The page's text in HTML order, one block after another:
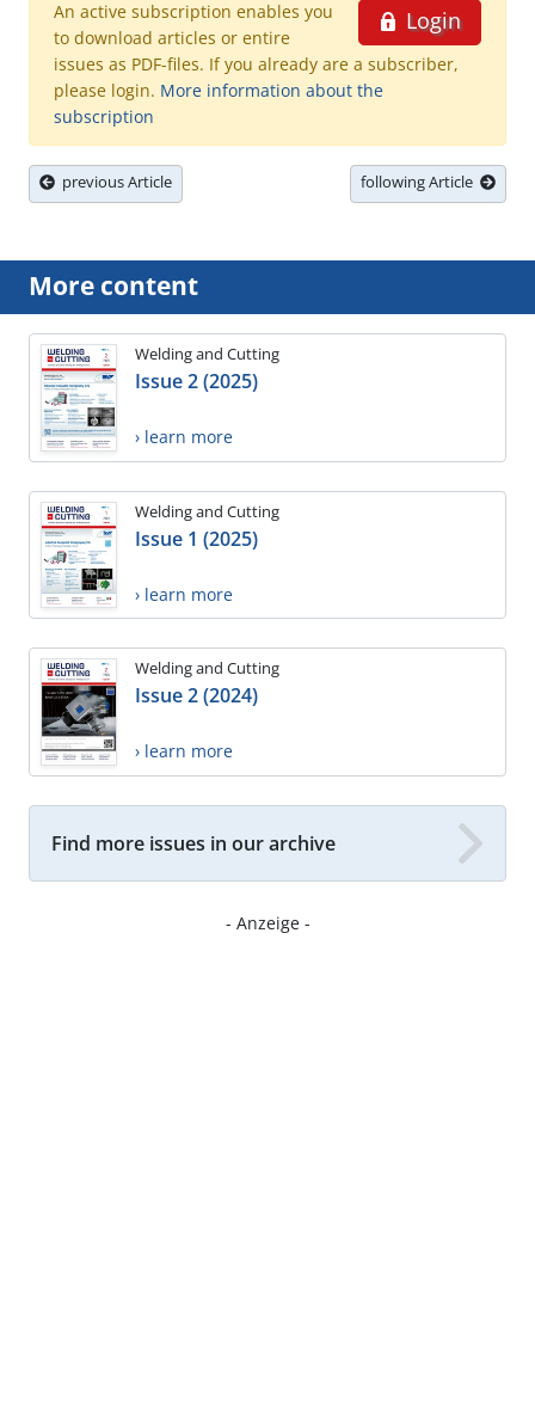
Login
An active subscription enables you
to download articles or entire
issues as PDF-files. If you already are a subscriber,
please login. More information about the
subscription
previous Article following Article
More content
Welding and Cutting
Issue 2 (2025)
› learn more
Welding and Cutting
Issue 1 (2025)
› learn more
Welding and Cutting
Issue 2 (2024)
› learn more
Find more issues in our archive
- Anzeige -